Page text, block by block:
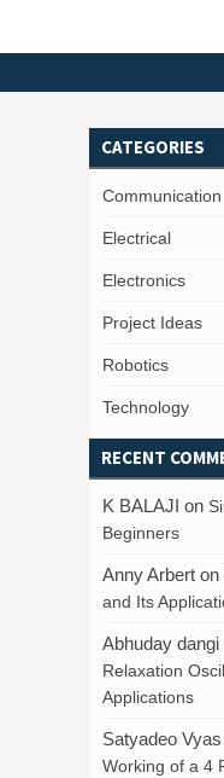
CATEGORIES
Communication
Electrical
Electronics
Project Ideas
Robotics
Technology
RECENT
K BALAJI on
Beginners
Anny Arbert on
and Its
Abhuday dangi
Relaxation
Applications
Satyadeo Vyas
Working of a 4